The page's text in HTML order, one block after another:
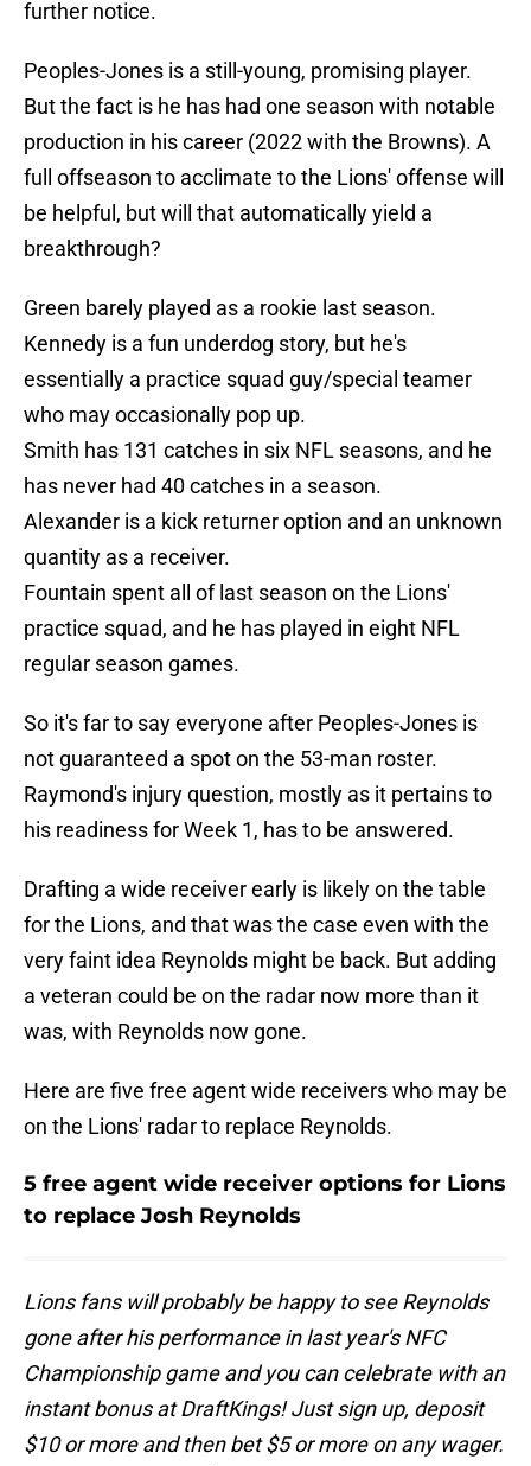
further notice.
Peoples-Jones is a still-young, promising player.
But the fact is he has had one season with notable
production in his career (2022 with the Browns). A
full offseason to acclimate to the Lions' offense will
be helpful, but will that automatically yield a
breakthrough?
Green barely played as a rookie last season.
Kennedy is a fun underdog story, but he's
essentially a practice squad guy/special teamer
who may occasionally pop up.
Smith has 131 catches in six NFL seasons, and he
has never had 40 catches in a season.
Alexander is a kick returner option and an unknown
quantity as a receiver.
Fountain spent all of last season on the Lions'
practice squad, and he has played in eight NFL
regular season games.
So it's far to say everyone after Peoples-Jones is
not guaranteed a spot on the 53-man roster.
Raymond's injury question, mostly as it pertains to
his readiness for Week 1, has to be answered.
Drafting a wide receiver early is likely on the table
for the Lions, and that was the case even with the
very faint idea Reynolds might be back. But adding
a veteran could be on the radar now more than it
was, with Reynolds now gone.
Here are five free agent wide receivers who may be
on the Lions' radar to replace Reynolds.
5 free agent wide receiver options for Lions
to replace Josh Reynolds
Lions fans will probably be happy to see Reynolds
gone after his performance in last year's NFC
Championship game and you can celebrate with an
instant bonus at DraftKings! Just sign up, deposit
$10 or more and then bet $5 or more on any wager.